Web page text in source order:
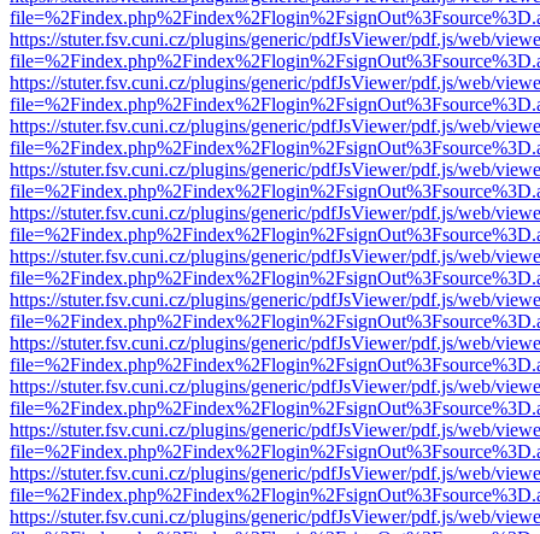
https://stuter.fsv.cuni.cz/plugins/generic/pdfJsViewer/pdf.js/web/
https://stuter.fsv.cuni.cz/plugins/generic/pdfJsViewer/pdf.js/web/
https://stuter.fsv.cuni.cz/plugins/generic/pdfJsViewer/pdf.js/web/
https://stuter.fsv.cuni.cz/plugins/generic/pdfJsViewer/pdf.js/web/
https://stuter.fsv.cuni.cz/plugins/generic/pdfJsViewer/pdf.js/web/
https://stuter.fsv.cuni.cz/plugins/generic/pdfJsViewer/pdf.js/web/
https://stuter.fsv.cuni.cz/plugins/generic/pdfJsViewer/pdf.js/web/
https://stuter.fsv.cuni.cz/plugins/generic/pdfJsViewer/pdf.js/web/
https://stuter.fsv.cuni.cz/plugins/generic/pdfJsViewer/pdf.js/web/
https://stuter.fsv.cuni.cz/plugins/generic/pdfJsViewer/pdf.js/web/
https://stuter.fsv.cuni.cz/plugins/generic/pdfJsViewer/pdf.js/web/
https://stuter.fsv.cuni.cz/plugins/generic/pdfJsViewer/pdf.js/web/